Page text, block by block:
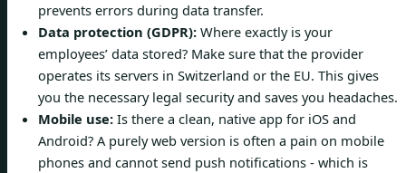
prevents errors during data transfer.
Data protection (GDPR): Where exactly is your
employees’ data stored? Make sure that the provider
operates its servers in Switzerland or the EU. This gives
you the necessary legal security and saves you headaches.
Mobile use: Is there a clean, native app for iOS and
Android? A purely web version is often a pain on mobile
phones and cannot send push notifications - which is